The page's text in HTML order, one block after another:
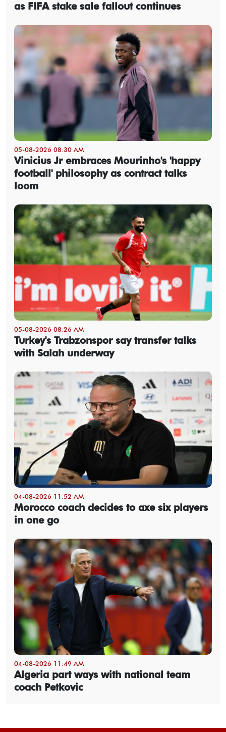
as FIFA stake sale fallout continues
05-08-2026 08:30 AM
Vinicius Jr embraces Mourinho's 'happy
football' philosophy as contract talks
loom
05-08-2026 08:26 AM
Turkey's Trabzonspor say transfer talks
with Salah underway
04-08-2026 11:52 AM
Morocco coach decides to axe six players
in one go
04-08-2026 11:49 AM
Algeria part ways with national team
coach Petkovic